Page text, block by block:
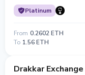
Platinum
From 0.2602 ETH
To 1.56 ETH
Drakkar Exchange